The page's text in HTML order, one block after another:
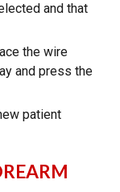
and that
the wire
and press the
patient